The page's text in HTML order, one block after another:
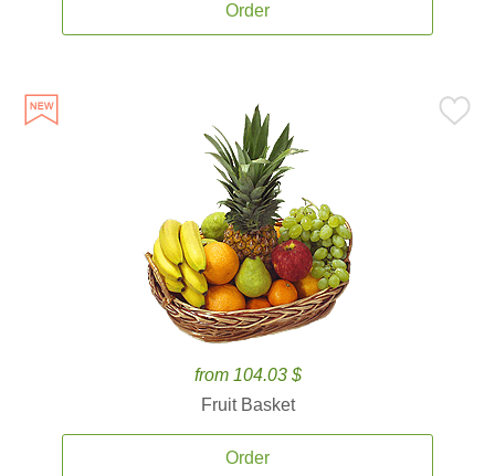
Order
from 104.03 $
Fruit Basket
Order